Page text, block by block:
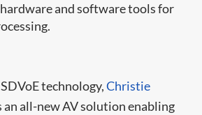
and software tools for
technology,Christie
an all-new AV solution enabling